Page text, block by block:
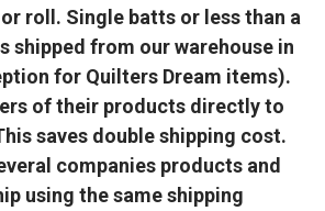
roll. Single batts or less than a
shipped from our warehouse in
for Quilters Dream items).
of their products directly to
saves double shipping cost.
companies products and
using the same shipping